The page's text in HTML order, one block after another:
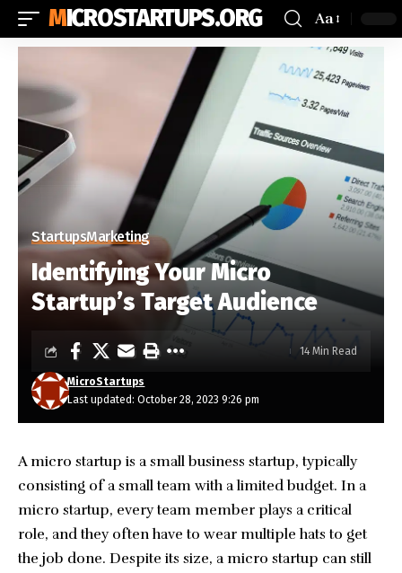
MICROSTARTUPS.ORG Aa
StartupsMarketing
Identifying Your Micro
Startup’s Target Audience
Last updated: October 28, 2023 9:26 pm
MicroStartups
14 Min Read
A micro startup is a small business startup, typically
consisting of a small team with a limited budget. In a
micro startup, every team member plays a critical
role, and they often have to wear multiple hats to get
the job done. Despite its size, a micro startup can still